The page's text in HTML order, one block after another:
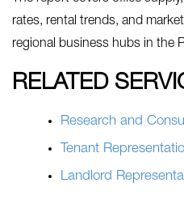
rates, rental trends, and
regional business hubs in the
RELATED
Research and
Tenant
Landlord